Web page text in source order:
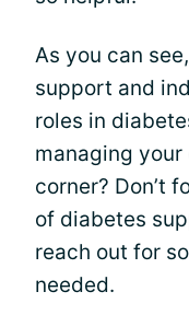
As you can
support and
roles in
managing your
corner? Don’t
of diabetes
reach out for
needed.